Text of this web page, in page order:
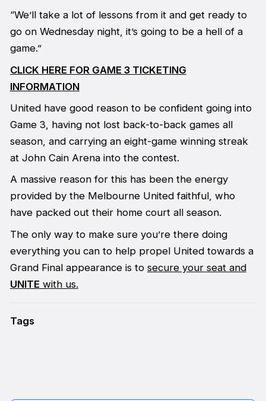
“We’ll take a lot of lessons from it and get ready to
go on Wednesday night, it’s going to be a hell of a
game.”
CLICK HERE FOR GAME 3 TICKETING
INFORMATION
United have good reason to be confident going into
Game 3, having not lost back-to-back games all
season, and carrying an eight-game winning streak
at John Cain Arena into the contest.
A massive reason for this has been the energy
provided by the Melbourne United faithful, who
have packed out their home court all season.
The only way to make sure you’re there doing
everything you can to help propel United towards a
Grand Final appearance is to secure your seat and
UNITE with us.
Tags